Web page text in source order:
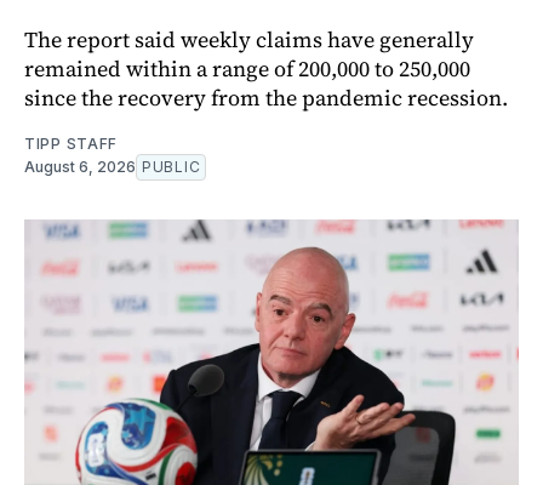
The report said weekly claims have generally
remained within a range of 200,000 to 250,000
since the recovery from the pandemic recession.
TIPP STAFF
August 6, 2026 PUBLIC